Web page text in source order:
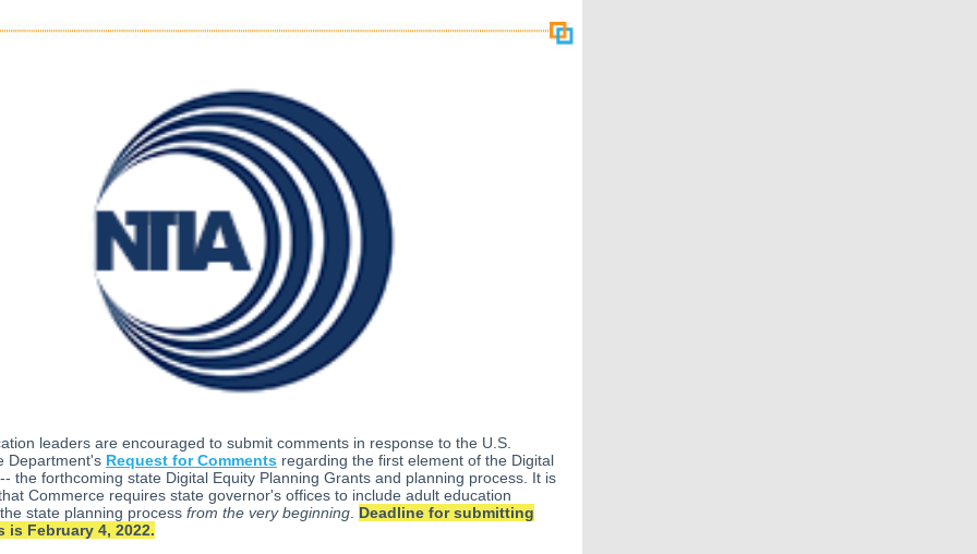
leaders are encouraged to submit comments in response to the U.S.
Department's Request for Comments regarding the first element of the Digital
the forthcoming state Digital Equity Planning Grants and planning process. It is
Commerce requires state governor's offices to include adult education
state planning process from the very beginning Deadline for submitting
is February 4, 2022.